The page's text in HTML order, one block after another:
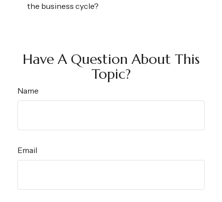
the business cycle?
Have A Question About This
Topic?
Name
Email